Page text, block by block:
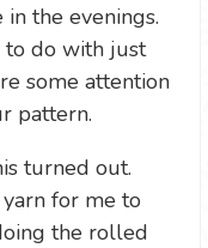
the evenings.
to do with just
some attention
pattern.
turned out.
for me to
the rolled